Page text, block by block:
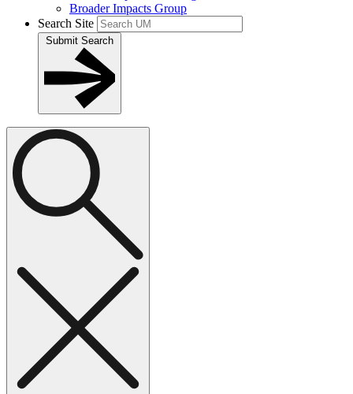
Broader Impacts Group
Search Site
Submit Search